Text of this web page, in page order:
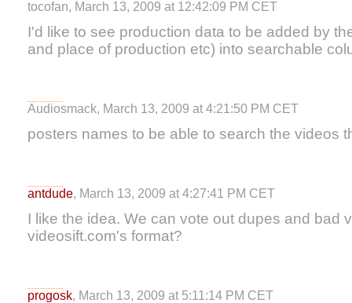
tocofan, March 13, 2009 at 12:42:09 PM CET
I'd like to see production data to be added by
and place of production etc) into searchable
Audiosmack, March 13, 2009 at 4:21:50 PM CET
posters names to be able to search the videos
antdude, March 13, 2009 at 4:27:41 PM CET
I like the idea. We can vote out dupes and bad
videosift.com's format?
progosk, March 13, 2009 at 5:11:14 PM CET